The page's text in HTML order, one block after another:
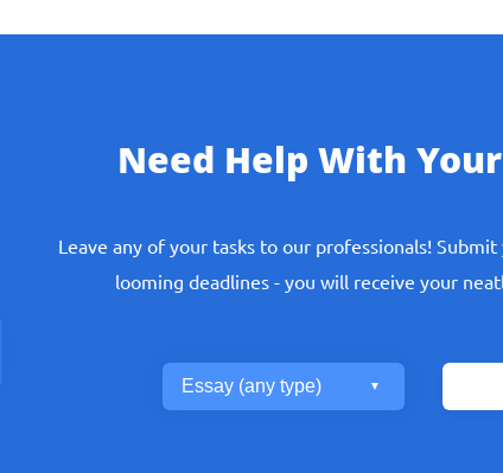
Need Help With
Leave any of your tasks to our professionals!
looming deadlines - you will receive your